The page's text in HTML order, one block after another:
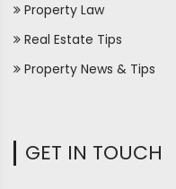
Property Law
Real Estate Tips
Property News & Tips
GET IN TOUCH